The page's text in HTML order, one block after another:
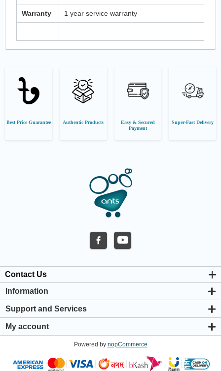
Warranty 1 year service warranty
Best Price Guarantee Authentic Products
Easy & Secured
Payment
Super-Fast Delivery
Contact Us
Information
About us
Privacy & Cookie Policy
Warranty Policy
Shipping & Payment Policy
Support and Services
Support Center
My account
Addresses
Powered by nopCommerce